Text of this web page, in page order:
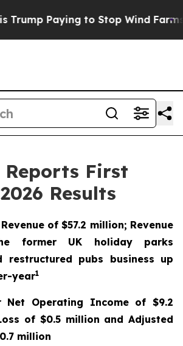
to Stop Wind Farms? Radical
First
Results
of $57.2 million; Revenue
former UK holiday parks
restructured pubs business up
year1
Net Operating Income of $9.2
of $0.5 million and Adjusted
million